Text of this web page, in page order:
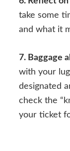
take some
and what it
7. Baggage
with your
designated
check the
your ticket